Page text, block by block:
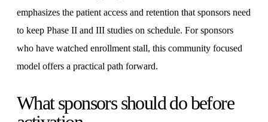
emphasizes the patient access and retention that sponsors need
to keep Phase II and III studies on schedule. For sponsors
who have watched enrollment stall, this community focused
model offers a practical path forward.
What sponsors should do before